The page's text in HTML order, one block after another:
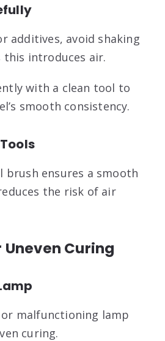
additives, avoid shaking
this introduces air.
with a clean tool to
smooth consistency.
brush ensures a smooth
the risk of air
Curing
malfunctioning lamp
curing.